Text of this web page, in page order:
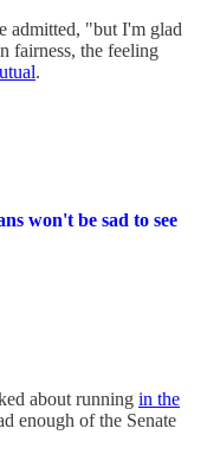
admitted, "but I'm glad
fairness, the feeling
.
won't be sad to see
about running in the
enough of the Senate